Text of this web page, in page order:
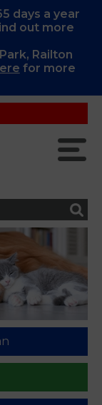
days a year
out more
Railton
for more